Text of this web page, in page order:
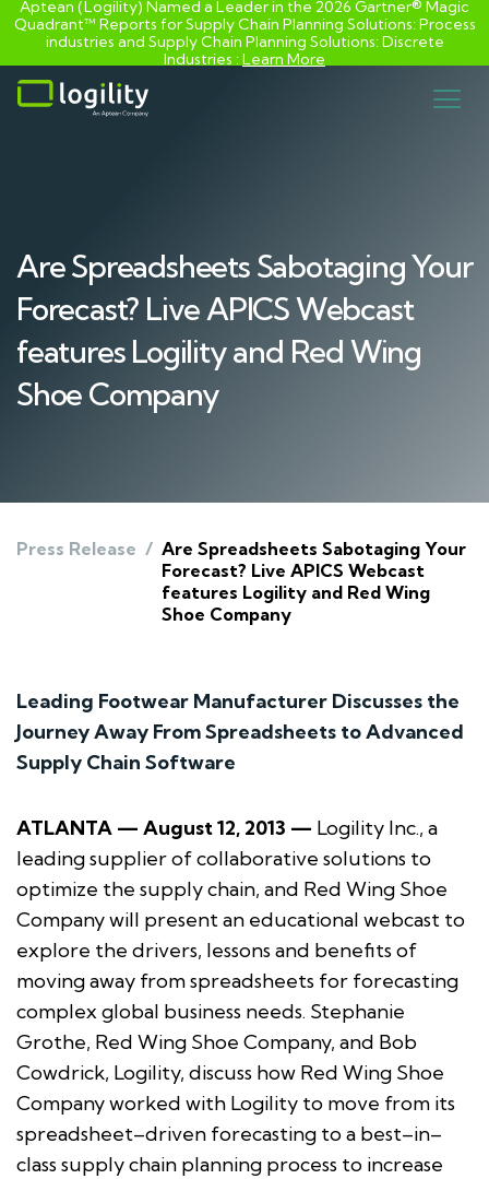
Skip
content
Aptean (Logility) Named a Leader in the 2026 Gartner® Magic
Quadrant™ Reports for Supply Chain Planning Solutions: Process
industries and ​Supply Chain Planning Solutions: Discrete
Industries :Learn More
Are Spreadsheets Sabotaging Your
Forecast? Live APICS Webcast
features Logility and Red Wing
Shoe Company
Press Release / Are Spreadsheets Sabotaging Your
Forecast? Live APICS Webcast
features Logility and Red Wing
Shoe Company
Leading Footwear Manufacturer Discusses the
Journey Away From Spreadsheets to Advanced
Supply Chain Software
ATLANTA — August 12, 2013 — Logility Inc., a
leading supplier of collaborative solutions to
optimize the supply chain, and Red Wing Shoe
Company will present an educational webcast to
explore the drivers, lessons and benefits of
moving away from spreadsheets for forecasting
complex global business needs. Stephanie
Grothe, Red Wing Shoe Company, and Bob
Cowdrick, Logility, discuss how Red Wing Shoe
Company worked with Logility to move from its
spreadsheet–driven forecasting to a best–in–
class supply chain planning process to increase